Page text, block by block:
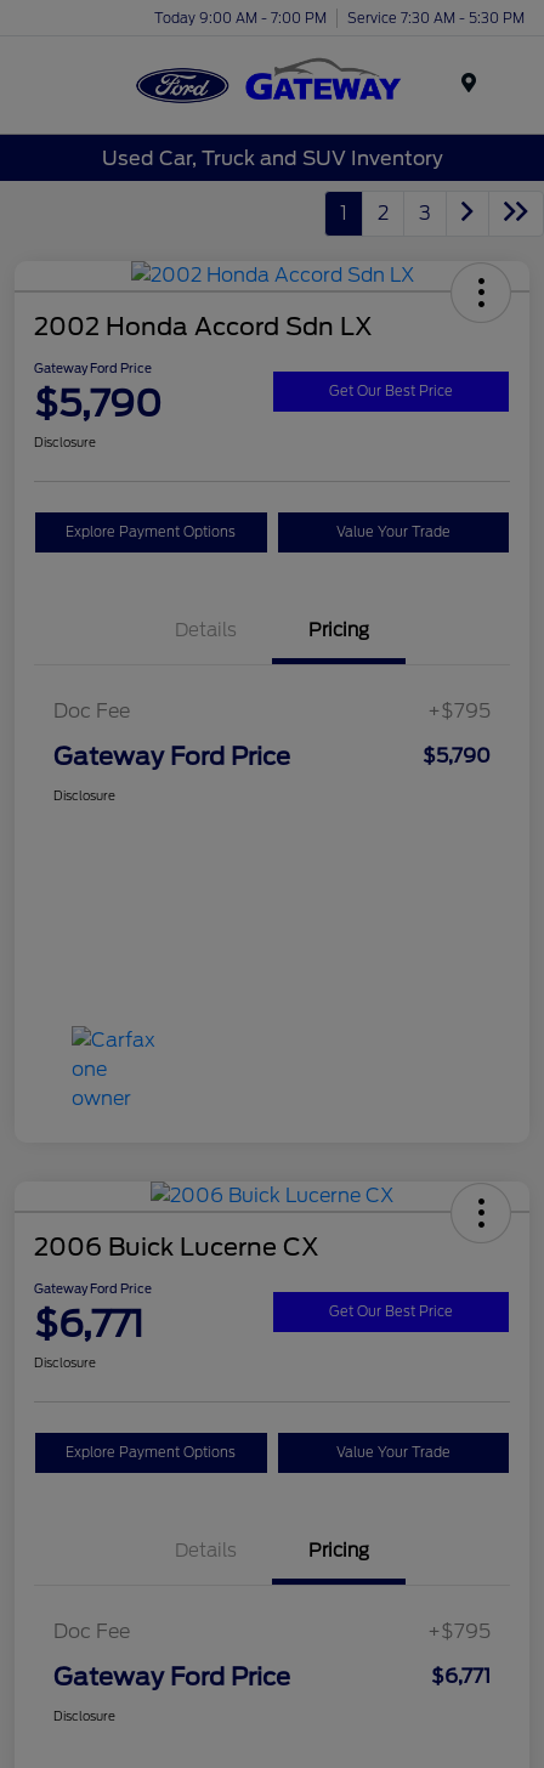
Today 9:00 AM - 7:00 PM Service 7:30 AM - 5:30 PM
Used Car, Truck and SUV Inventory
1 2 3
2002 Honda Accord Sdn LX
Gateway Ford Price
$5,790 Get Our Best Price
Disclosure
Explore Payment Options Value Your Trade
Details Pricing
Doc Fee +$795
Gateway Ford Price $5,790
Disclosure
2006 Buick Lucerne CX
Gateway Ford Price
$6,771 Get Our Best Price
Disclosure
Explore Payment Options Value Your Trade
Details Pricing
Doc Fee +$795
Gateway Ford Price $6,771
Disclosure